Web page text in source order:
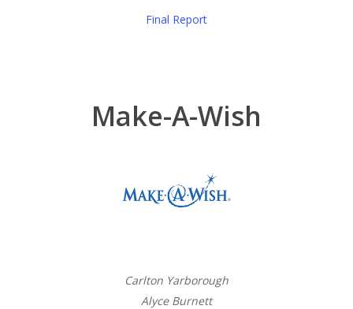
Final Report
Make-A-Wish
Carlton Yarborough
Alyce Burnett